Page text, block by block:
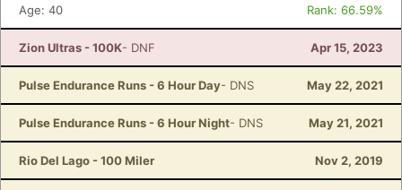
Age: 40
Rank: 66.59%
Zion Ultras - 100K- DNF Apr 15, 2023
Pulse Endurance Runs - 6 Hour Day- DNS May 22, 2021
Pulse Endurance Runs - 6 Hour Night- DNS May 21, 2021
Rio Del Lago - 100 Miler Nov 2, 2019